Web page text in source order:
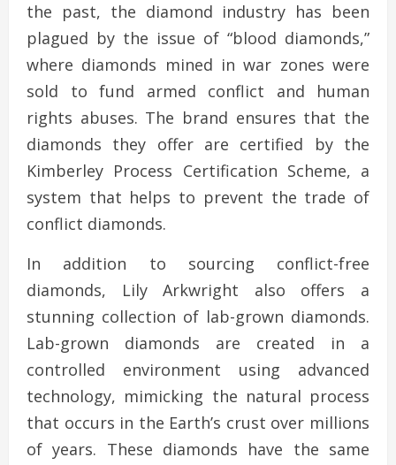
the past, the diamond industry has been
plagued by the issue of “blood diamonds,”
where diamonds mined in war zones were
sold to fund armed conflict and human
rights abuses. The brand ensures that the
diamonds they offer are certified by the
Kimberley Process Certification Scheme, a
system that helps to prevent the trade of
conflict diamonds.
In addition to sourcing conflict-free
diamonds, Lily Arkwright also offers a
stunning collection of lab-grown diamonds.
Lab-grown diamonds are created in a
controlled environment using advanced
technology, mimicking the natural process
that occurs in the Earth’s crust over millions
of years. These diamonds have the same